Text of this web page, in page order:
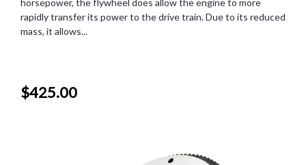
horsepower, the flywheel does allow the engine to more
rapidly transfer its power to the drive train. Due to its reduced
mass, it allows...
$425.00